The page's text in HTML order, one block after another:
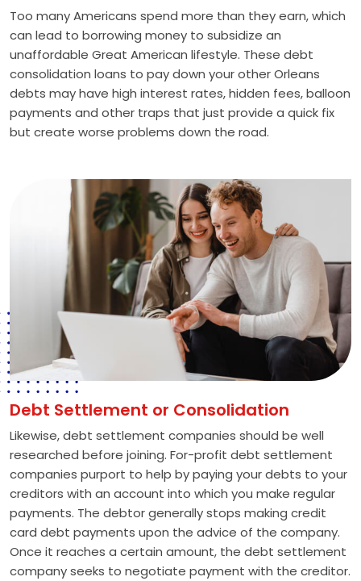
Too many Americans spend more than they earn, which
can lead to borrowing money to subsidize an
unaffordable Great American lifestyle. These debt
consolidation loans to pay down your other Orleans
debts may have high interest rates, hidden fees, balloon
payments and other traps that just provide a quick fix
but create worse problems down the road.
Debt Settlement or Consolidation
Likewise, debt settlement companies should be well
researched before joining. For-profit debt settlement
companies purport to help by paying your debts to your
creditors with an account into which you make regular
payments. The debtor generally stops making credit
card debt payments upon the advice of the company.
Once it reaches a certain amount, the debt settlement
company seeks to negotiate payment with the creditor.